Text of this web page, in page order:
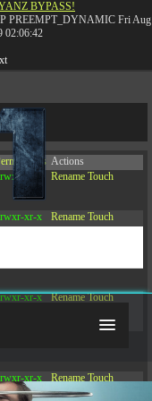
BYPASS!
PREEMPT_DYNAMIC Fri
02:06:42
Actions
xr-x Rename Touch
xr-x Rename Touch
xr-x Rename Touch
xr-x Rename Touch
873 053